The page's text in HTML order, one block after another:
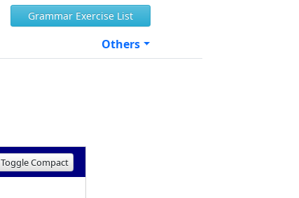
Grammar Exercise List
Others
Toggle Compact